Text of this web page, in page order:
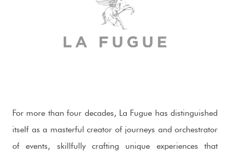
For more than four decades, La Fugue has distinguished
itself as a masterful creator of journeys and orchestrator
of events, skillfully crafting unique experiences that